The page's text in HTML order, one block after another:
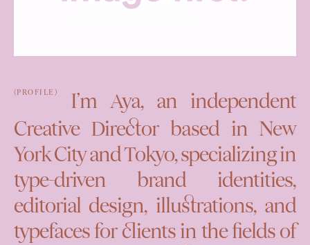
(PROFILE)
I’m Aya, an independent
Creative Director based in New
York City and Tokyo, specializing in
type-driven brand identities,
editorial design, illustrations, and
typefaces for clients in the fields of